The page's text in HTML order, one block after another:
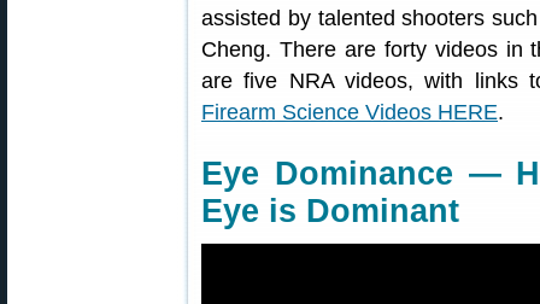
assisted by talented shooters
Cheng. There are forty videos in
are five NRA videos, with links
Firearm Science Videos HERE.
Eye Dominance —
Eye is Dominant